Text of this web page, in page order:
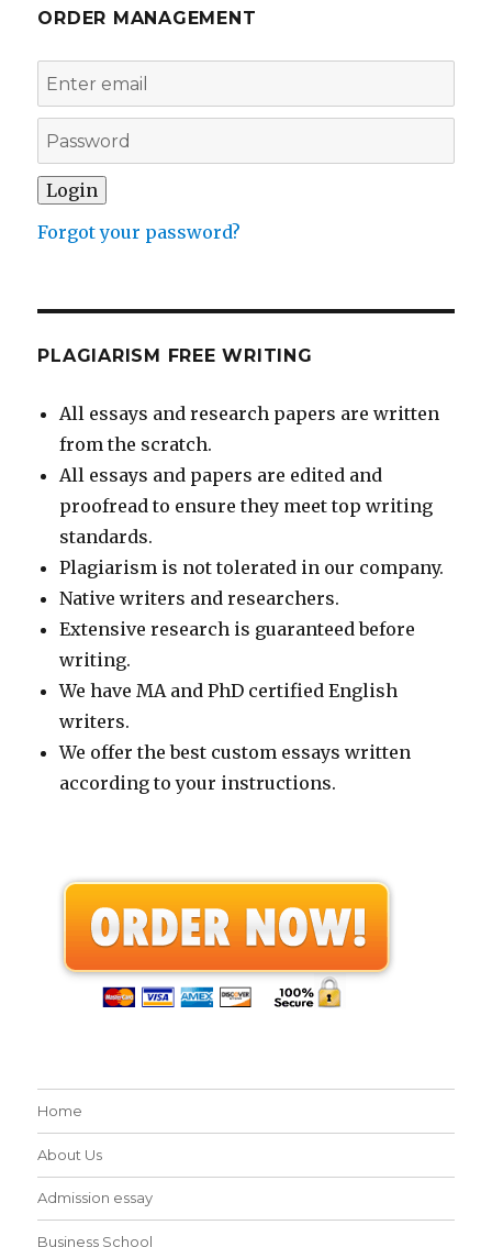
ORDER MANAGEMENT
Forgot your password?
PLAGIARISM FREE WRITING
All essays and research papers are written
from the scratch.
All essays and papers are edited and
proofread to ensure they meet top writing
standards.
Plagiarism is not tolerated in our company.
Native writers and researchers.
Extensive research is guaranteed before
writing.
We have MA and PhD certified English
writers.
We offer the best custom essays written
according to your instructions.
Home
About Us
Admission essay
Business School